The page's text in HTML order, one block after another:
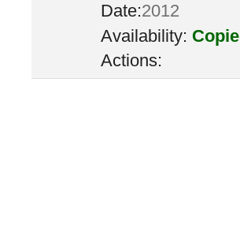
Date:2012
Availability:
Actions: